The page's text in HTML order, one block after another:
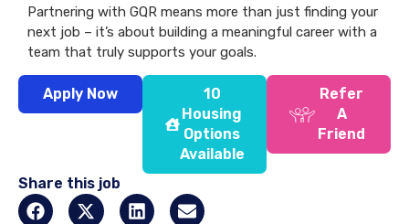
Partnering with GQR means more than just finding your
next job – it’s about building a meaningful career with a
team that truly supports your goals.
Apply Now
10
Housing
Options
Available
Refer
A
Friend
Share this job